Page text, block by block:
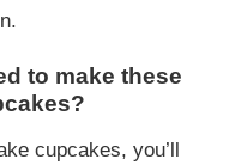
to make these
cupcakes, you’ll